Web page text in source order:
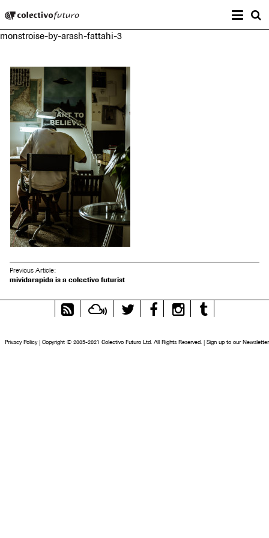
Music and Visual Arts
monstroise-by-arash-fattahi-3
Previous Article:
mividarapida is a colectivo futurist
RSS
Feed
MixcloudTwitter FacebookInstagram
Privacy Policy | Copyright © 2005-2021 Colectivo Futuro Ltd. All Rights Reserved. | Sign up to our Newsletter